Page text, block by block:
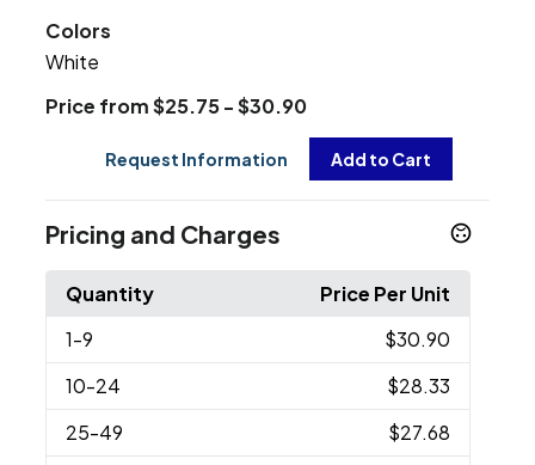
Colors
White
Price from $25.75 - $30.90
Request Information Add to Cart
Pricing and Charges
Quantity
Price Per Unit
1-9
$30.90
10-24
$28.33
25-49
$27.68